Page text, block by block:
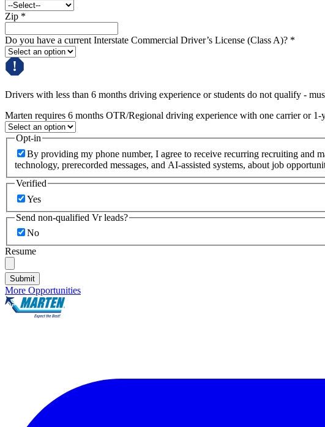
Zip *
Do you have a current Interstate Commercial Driver’s License (Class A)? *
Drivers with less than 6 months driving experience or students do not qualify -
Marten requires 6 months OTR/Regional driving experience with one carrier or
Opt-in
By providing my phone number, I agree to receive recurring recruiting and
technology, prerecorded messages, and AI-assisted systems, about job
Verified
Yes
Send non-qualified Vr leads?
No
Resume
Submit
More Opportunities